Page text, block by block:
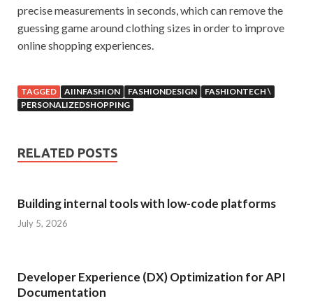
precise measurements in seconds, which can remove the
guessing game around clothing sizes in order to improve
online shopping experiences.
TAGGED AIINFASHION FASHIONDESIGN
FASHIONTECH \
PERSONALIZEDSHOPPING
RELATED POSTS
Building internal tools with low-code platforms
July 5, 2026
Developer Experience (DX) Optimization for API
Documentation